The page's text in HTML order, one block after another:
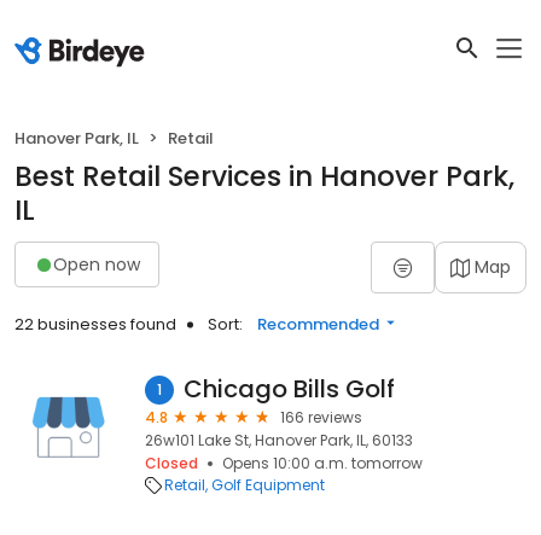
Hanover Park, IL Retail
Best Retail Services in Hanover Park,
IL
Open now Map
22 businesses found Sort: Recommended
1 Chicago Bills Golf
4.8
166 reviews
26w101 Lake St, Hanover Park, IL, 60133
Closed
Opens 10:00 a.m. tomorrow
Retail Golf Equipment